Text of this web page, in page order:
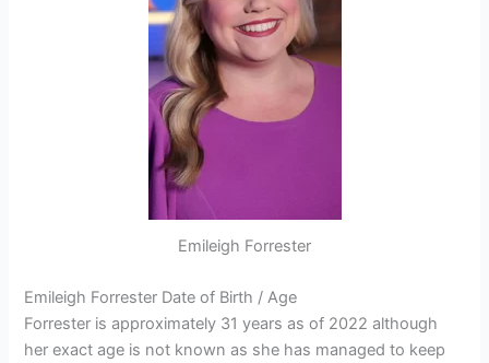
Emileigh Forrester
Emileigh Forrester Date of Birth / Age
Forrester is approximately 31 years as of 2022 although
her exact age is not known as she has managed to keep